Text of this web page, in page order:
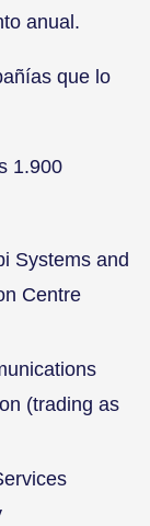
anual.
que lo
1.900
Systems and
Centre
(trading as